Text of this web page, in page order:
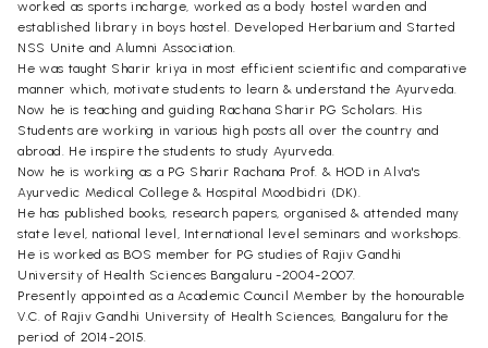
worked as sports incharge, worked as a body hostel warden and
established library in boys hostel. Developed Herbarium and Started
NSS Unite and Alumni Association.
He was taught Sharir kriya in most efficient scientific and comparative
manner which, motivate students to learn & understand the Ayurveda.
Now he is teaching and guiding Rachana Sharir PG Scholars. His
Students are working in various high posts all over the country and
abroad. He inspire the students to study Ayurveda.
Now he is working as a PG Sharir Rachana Prof. & HOD in Alva's
Ayurvedic Medical College & Hospital Moodbidri (DK).
He has published books, research papers, organised & attended many
state level, national level, International level seminars and workshops.
He is worked as BOS member for PG studies of Rajiv Gandhi
University of Health Sciences Bangaluru -2004-2007.
Presently appointed as a Academic Council Member by the honourable
V.C. of Rajiv Gandhi University of Health Sciences, Bangaluru for the
period of 2014-2015.